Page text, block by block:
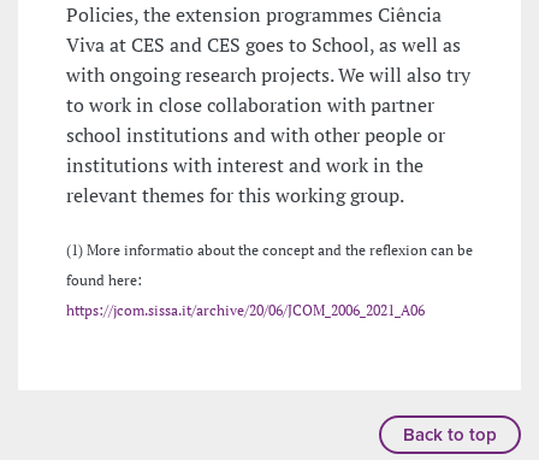
Policies, the extension programmes Ciência
Viva at CES and CES goes to School, as well as
with ongoing research projects. We will also try
to work in close collaboration with partner
school institutions and with other people or
institutions with interest and work in the
relevant themes for this working group.
(1) More informatio about the concept and the reflexion can be
found here:
https://jcom.sissa.it/archive/20/06/JCOM_2006_2021_A06
Back to top